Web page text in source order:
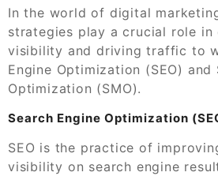
In the world of digital
strategies play a crucial role in
visibility and driving traffic to
Engine Optimization (SEO) and
Optimization (SMO).
Search Engine Optimization
SEO is the practice of
visibility on search engine